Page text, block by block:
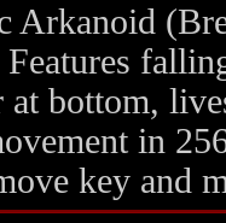
Arkanoid
Features
at bottom,
in
key and